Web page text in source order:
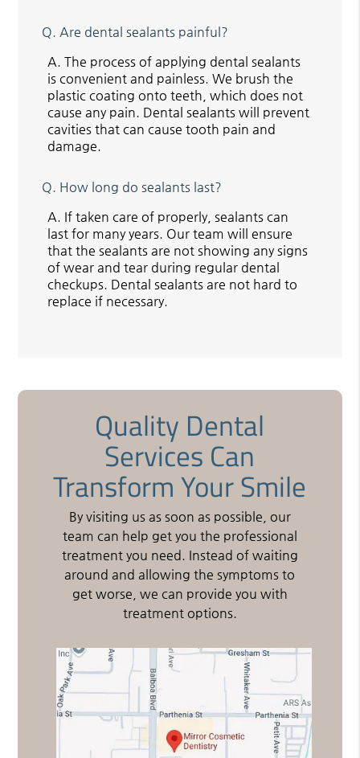
Q. Are dental sealants painful?
A. The process of applying dental sealants
is convenient and painless. We brush the
plastic coating onto teeth, which does not
cause any pain. Dental sealants will prevent
cavities that can cause tooth pain and
damage.
Q. How long do sealants last?
A. If taken care of properly, sealants can
last for many years. Our team will ensure
that the sealants are not showing any signs
of wear and tear during regular dental
checkups. Dental sealants are not hard to
replace if necessary.
Quality Dental
Services Can
Transform Your Smile
By visiting us as soon as possible, our
team can help get you the professional
treatment you need. Instead of waiting
around and allowing the symptoms to
get worse, we can provide you with
treatment options.